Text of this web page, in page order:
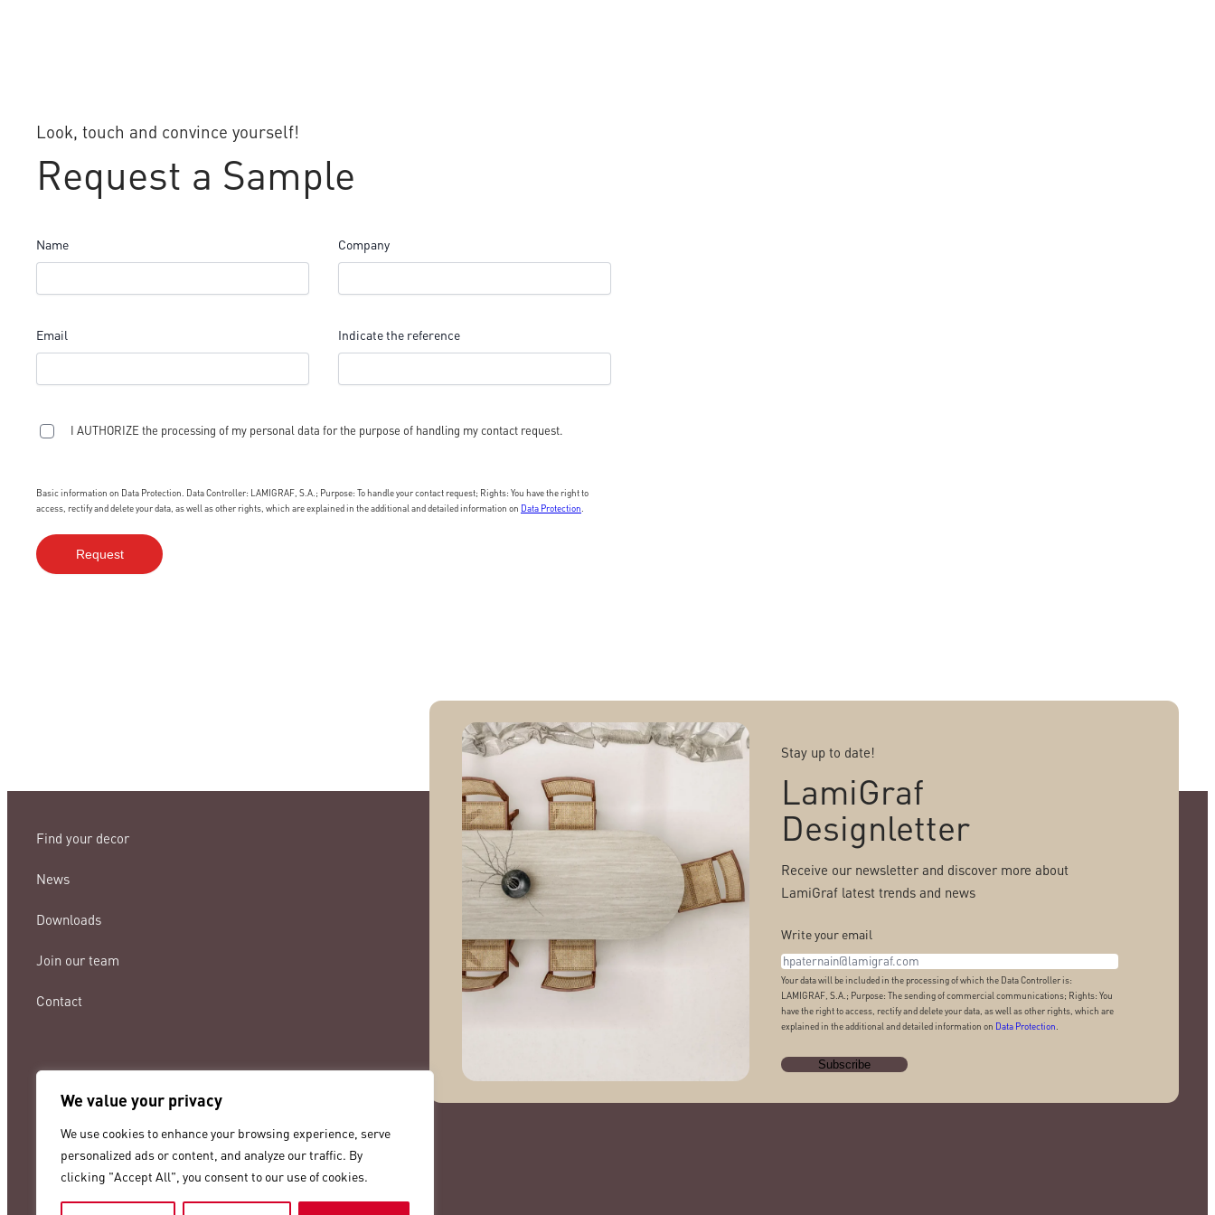
We value your privacy
We use cookies to enhance your browsing experience, serve
personalized ads or content, and analyze our traffic. By
clicking "Accept All", you consent to our use of cookies.
Look, touch and convince yourself!
Request a Sample
Name Company
Email Indicate the reference
I AUTHORIZE the processing of my personal data for the purpose of handling my contact request.
Basic information on Data Protection. Data Controller: LAMIGRAF, S.A.; Purpose: To handle your contact request; Rights: You have the right to
access, rectify and delete your data, as well as other rights, which are explained in the additional and detailed information on Data Protection
Find your decor
News
Downloads
Join our team
Contact
+34 93 8431888
Stay up to date!
LamiGraf
Designletter
Receive our newsletter and discover more about
LamiGraf latest trends and news
Write your email
Your data will be included in the processing of which the Data Controller is:
LAMIGRAF, S.A.; Purpose: The sending of commercial communications; Rights: You
have the right to access, rectify and delete your data, as well as other rights, which are
explained in the additional and detailed information on Data Protection